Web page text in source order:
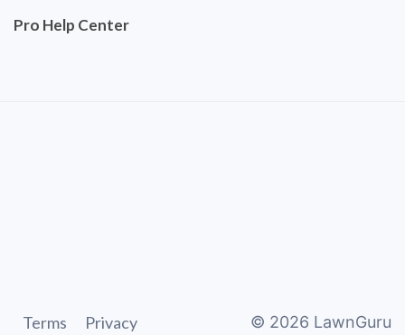
Pro Help Center
Terms Privacy © 2026 LawnGuru